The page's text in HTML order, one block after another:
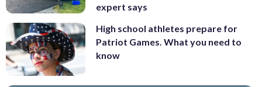
expert says
High school athletes prepare for
Patriot Games. What you need to
know